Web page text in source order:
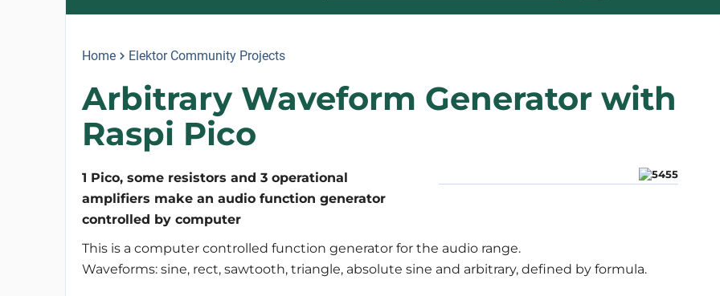
Home Elektor Community Projects
Arbitrary Waveform Generator with
Raspi Pico
1 Pico, some resistors and 3 operational
amplifiers make an audio function generator
controlled by computer
This is a computer controlled function generator for the audio range.
Waveforms: sine, rect, sawtooth, triangle, absolute sine and arbitrary, defined by formula.